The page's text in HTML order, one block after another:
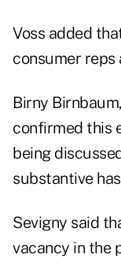
Voss added
consumer reps
Birny
confirmed this
being
substantive
Sevigny said
vacancy in the